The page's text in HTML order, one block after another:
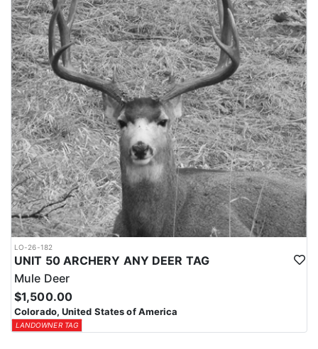
LO-26-182
UNIT 50 ARCHERY ANY DEER TAG
Mule Deer
$1,500.00
Colorado, United States of America
LANDOWNER TAG